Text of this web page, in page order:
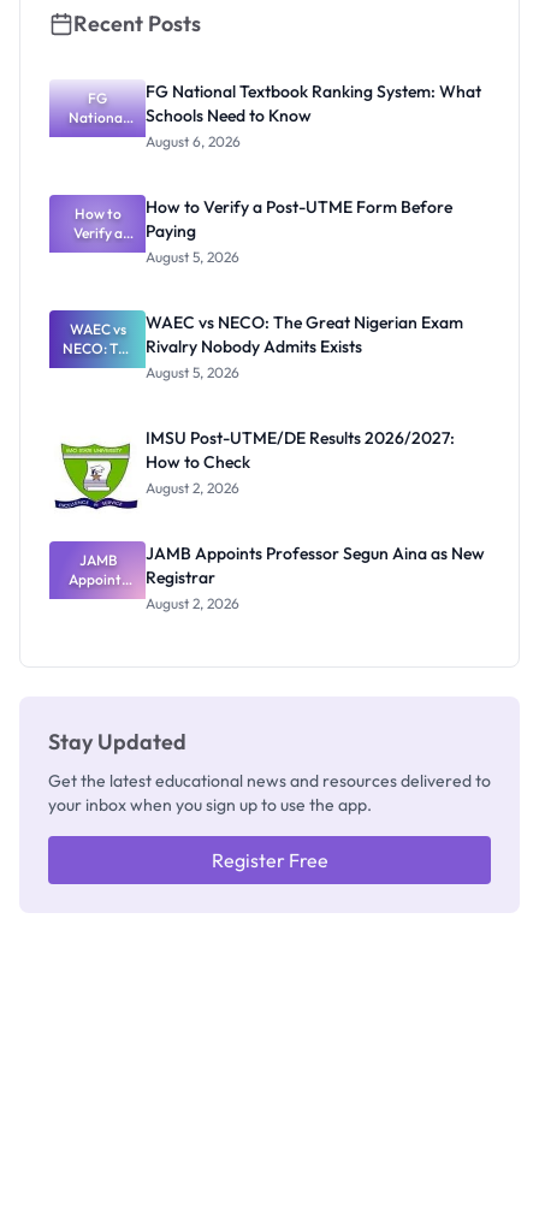
Recent Posts
FG
National
Textbook
What
Schools
Need to
Know
FG National Textbook Ranking System: What
Schools Need to Know
August 6, 2026
How to
Verify a
Post-UTME
Paying
How to Verify a Post-UTME Form Before
Paying
August 5, 2026
WAEC vs
NECO: The
Great
Nobody
Admits
Exists
WAEC vs NECO: The Great Nigerian Exam
Rivalry Nobody Admits Exists
August 5, 2026
IMSU Post-UTME/DE Results 2026/2027:
How to Check
August 2, 2026
JAMB
Appoints
Professor
JAMB Appoints Professor Segun Aina as New
Registrar
August 2, 2026
Stay Updated
Get the latest educational news and resources delivered to
your inbox when you sign up to use the app.
Register Free